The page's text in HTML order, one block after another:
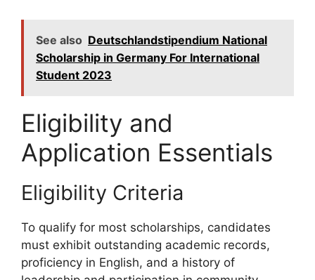
See also Deutschlandstipendium National
Scholarship in Germany For International
Student 2023
Eligibility and
Application Essentials
Eligibility Criteria
To qualify for most scholarships, candidates
must exhibit outstanding academic records,
proficiency in English, and a history of